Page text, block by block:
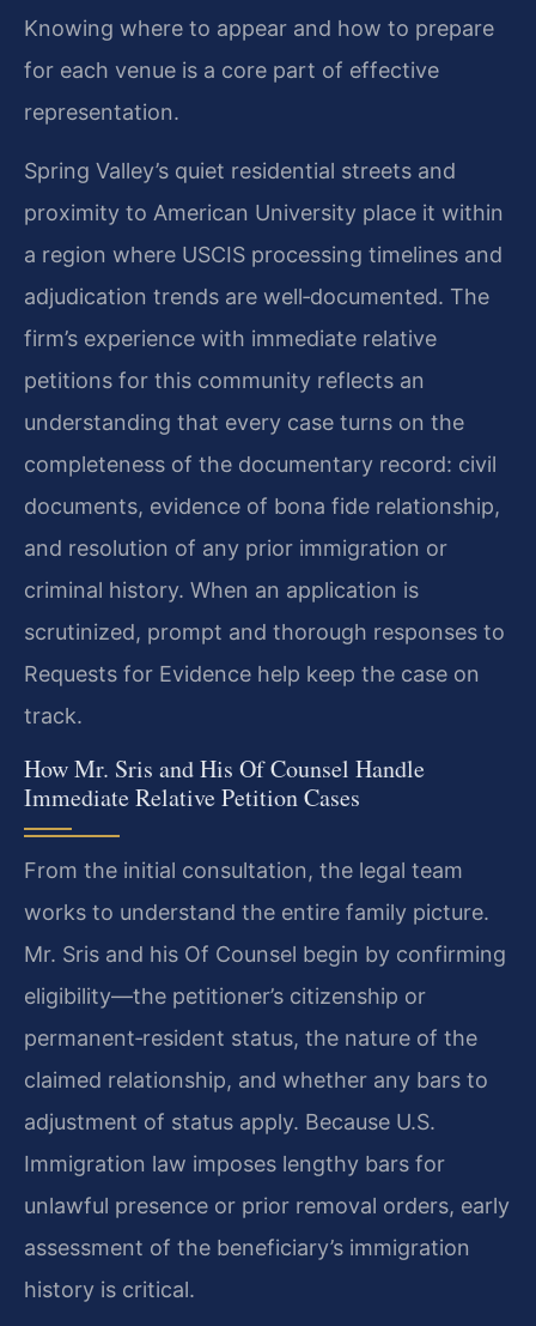
Knowing where to appear and how to prepare
for each venue is a core part of effective
representation.
Spring Valley’s quiet residential streets and
proximity to American University place it within
a region where USCIS processing timelines and
adjudication trends are well‑documented. The
firm’s experience with immediate relative
petitions for this community reflects an
understanding that every case turns on the
completeness of the documentary record: civil
documents, evidence of bona fide relationship,
and resolution of any prior immigration or
criminal history. When an application is
scrutinized, prompt and thorough responses to
Requests for Evidence help keep the case on
track.
How Mr. Sris and His Of Counsel Handle
Immediate Relative Petition Cases
From the initial consultation, the legal team
works to understand the entire family picture.
Mr. Sris and his Of Counsel begin by confirming
eligibility—the petitioner’s citizenship or
permanent‑resident status, the nature of the
claimed relationship, and whether any bars to
adjustment of status apply. Because U.S.
Immigration law imposes lengthy bars for
unlawful presence or prior removal orders, early
assessment of the beneficiary’s immigration
history is critical.